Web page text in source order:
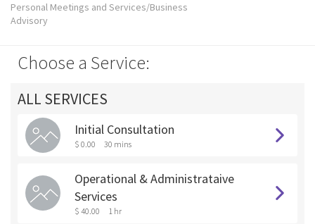
Personal Meetings and Services/Business
Advisory
Choose a Service:
ALL SERVICES
Initial Consultation
$ 0.00 30 mins
Operational & Administrataive
Services
$ 40.00 1 hr